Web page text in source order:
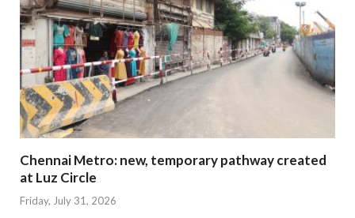
Chennai Metro: new, temporary pathway created
at Luz Circle
Friday, July 31, 2026